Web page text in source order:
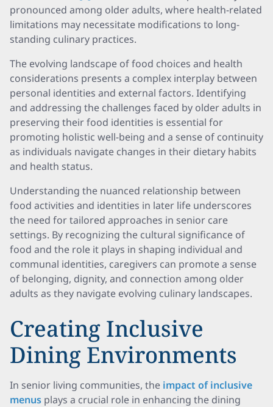
pronounced among older adults, where health-related
limitations may necessitate modifications to long-
standing culinary practices.
The evolving landscape of food choices and health
considerations presents a complex interplay between
personal identities and external factors. Identifying
and addressing the challenges faced by older adults in
preserving their food identities is essential for
promoting holistic well-being and a sense of continuity
as individuals navigate changes in their dietary habits
and health status.
Understanding the nuanced relationship between
food activities and identities in later life underscores
the need for tailored approaches in senior care
settings. By recognizing the cultural significance of
food and the role it plays in shaping individual and
communal identities, caregivers can promote a sense
of belonging, dignity, and connection among older
adults as they navigate evolving culinary landscapes.
Creating Inclusive
Dining Environments
In senior living communities, the impact of inclusive
menus plays a crucial role in enhancing the dining